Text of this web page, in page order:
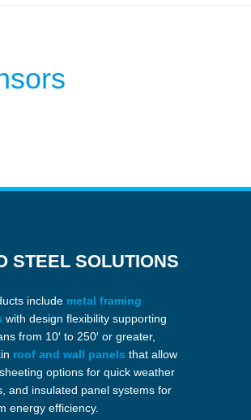
STEEL SOLUTIONS
include metal framing
with design flexibility supporting
from 10′ to 250′ or greater,
roof and wall panels that allow
options for quick weather
and insulated panel systems for
energy efficiency.